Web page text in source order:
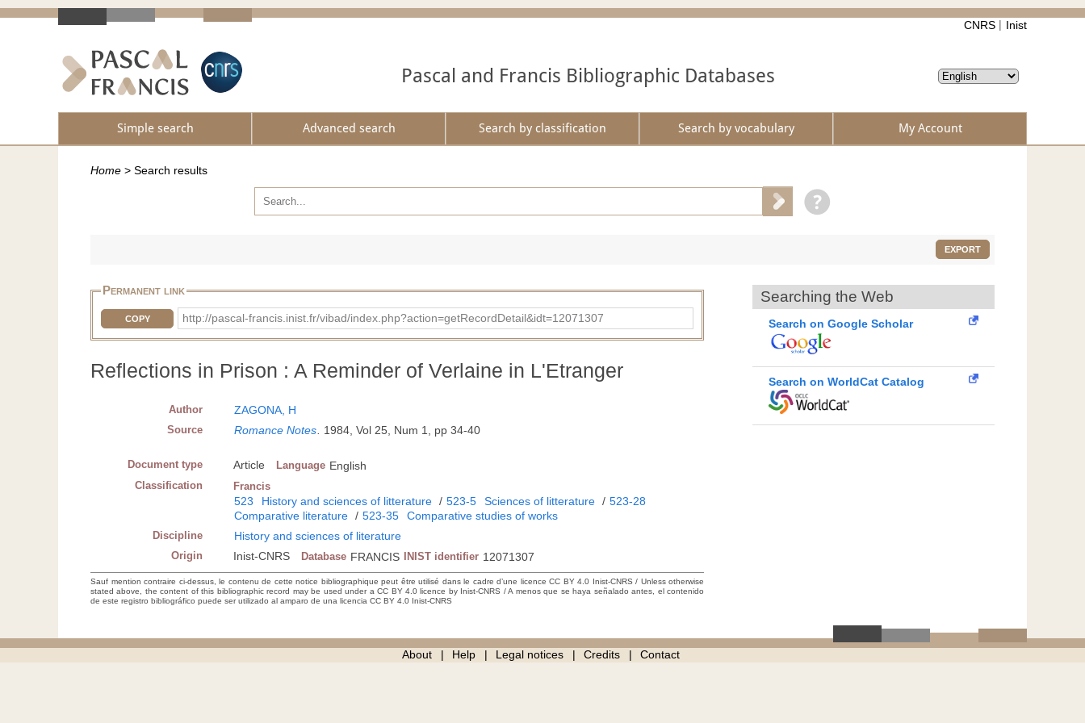
CNRS Inist
Pascal and Francis Bibliographic Databases
Simple search Advanced search Search by classification Search by vocabulary My Account
Home > Search results
EXPORT
Permanent link
COPY http://pascal-francis.inist.fr/vibad/index.php?action=getRecordDetail&idt=12071307
Reflections in Prison : A Reminder of Verlaine in L'Etranger
Author ZAGONA, H
Source Romance Notes. 1984, Vol 25, Num 1, pp 34-40
Document type Article Language English
Classification Francis
523 History and sciences of litterature / 523-5 Sciences of litterature / 523-28
Comparative literature / 523-35 Comparative studies of works
Discipline History and sciences of literature
Origin Inist-CNRS Database FRANCIS INIST identifier 12071307
Sauf mention contraire ci-dessus, le contenu de cette notice bibliographique peut être utilisé dans le cadre d’une licence CC BY 4.0 Inist-CNRS / Unless otherwise
stated above, the content of this bibliographic record may be used under a CC BY 4.0 licence by Inist-CNRS / A menos que se haya señalado antes, el contenido
de este registro bibliográfico puede ser utilizado al amparo de una licencia CC BY 4.0 Inist-CNRS
Searching the Web
Search on Google Scholar
Search on WorldCat Catalog
About Help Legal notices Credits Contact